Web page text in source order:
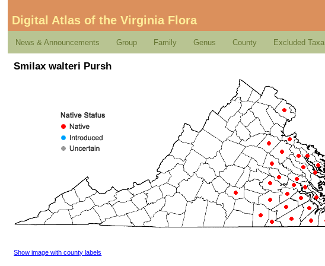
Digital Atlas of the Virginia Flora
News & Announcements Group Family Genus County Excluded Taxa
Smilax walteri Pursh
Show image with county labels